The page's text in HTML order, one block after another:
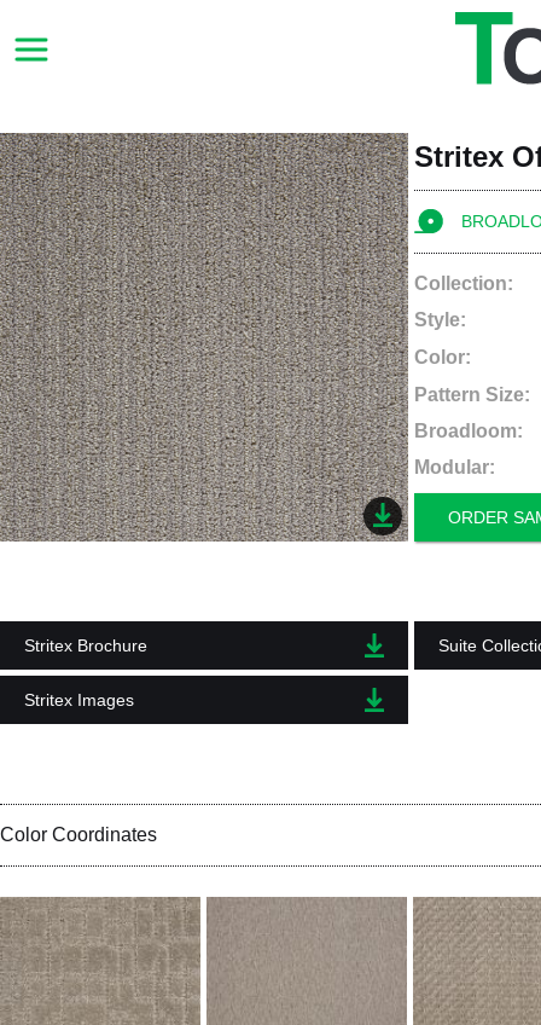
Stritex
Collection:
Style:
Color:
Pattern Size:
Broadloom:
Modular:
ORDER
Stritex Brochure
Stritex Images
Suite
Color Coordinates